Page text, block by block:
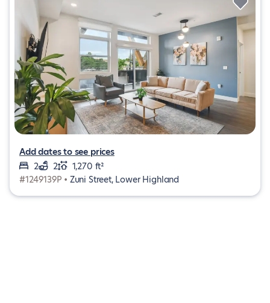
Add dates to see prices
2
2
1,270 ft²
#1249139P • Zuni Street, Lower Highland